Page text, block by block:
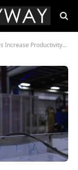
Productivity? – 6 Top Tips